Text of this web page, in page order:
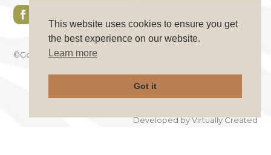
©GoKo Safaries. All Rights Reserved.
Privacy Policy|Cookie Policy
Developed byVirtually Created
This website uses cookies to ensure you get
the best experience on our website.
Learn more
Got it